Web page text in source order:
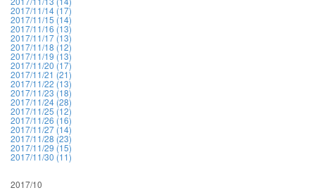
2017/11/14 (17)
2017/11/15 (14)
2017/11/16 (13)
2017/11/17 (13)
2017/11/18 (12)
2017/11/19 (13)
2017/11/20 (17)
2017/11/21 (21)
2017/11/22 (13)
2017/11/23 (18)
2017/11/24 (28)
2017/11/25 (12)
2017/11/26 (16)
2017/11/27 (14)
2017/11/28 (23)
2017/11/29 (15)
2017/11/30 (11)
2017/10